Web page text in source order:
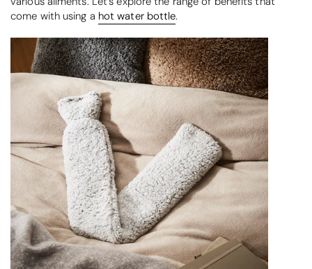
come with using a hot water bottle.